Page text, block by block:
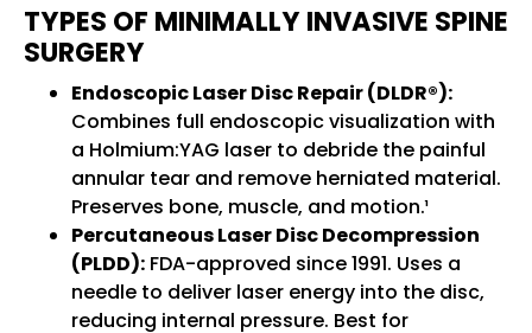
TYPES OF MINIMALLY INVASIVE SPINE
SURGERY
Endoscopic Laser Disc Repair (DLDR®):
Combines full endoscopic visualization with
a Holmium:YAG laser to debride the painful
annular tear and remove herniated material.
Preserves bone, muscle, and motion.¹
Percutaneous Laser Disc Decompression
(PLDD): FDA-approved since 1991. Uses a
needle to deliver laser energy into the disc,
reducing internal pressure. Best for